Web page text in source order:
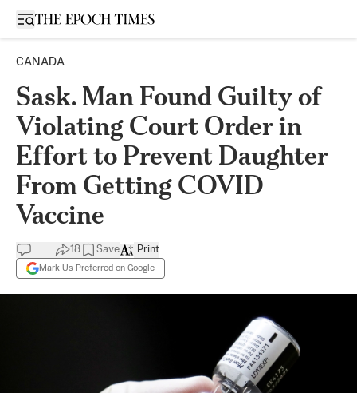
Open sidebar
CANADA
Sask. Man Found Guilty of
Violating Court Order in
Effort to Prevent Daughter
From Getting COVID
Vaccine
18 Save
Mark Us Preferred on Google
Print